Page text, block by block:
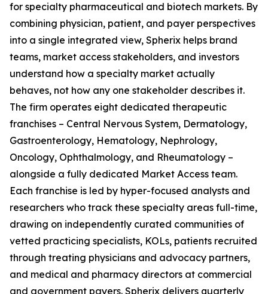
for specialty pharmaceutical and biotech markets. By
combining physician, patient, and payer perspectives
into a single integrated view, Spherix helps brand
teams, market access stakeholders, and investors
understand how a specialty market actually
behaves, not how any one stakeholder describes it.
The firm operates eight dedicated therapeutic
franchises – Central Nervous System, Dermatology,
Gastroenterology, Hematology, Nephrology,
Oncology, Ophthalmology, and Rheumatology –
alongside a fully dedicated Market Access team.
Each franchise is led by hyper-focused analysts and
researchers who track these specialty areas full-time,
drawing on independently curated communities of
vetted practicing specialists, KOLs, patients recruited
through treating physicians and advocacy partners,
and medical and pharmacy directors at commercial
and government payers. Spherix delivers quarterly